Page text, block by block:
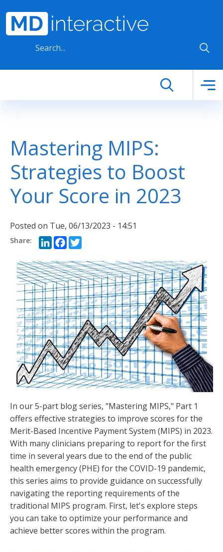
Mastering MIPS:
Strategies to Boost
Your Score in 2023
Posted on Tue, 06/13/2023 - 14:51
LinkedIn
Facebook
In our 5-part blog series, "Mastering MIPS," Part 1
offers effective strategies to improve scores for the
Merit-Based Incentive Payment System (MIPS) in 2023.
With many clinicians preparing to report for the first
time in several years due to the end of the public
health emergency (PHE) for the COVID-19 pandemic,
this series aims to provide guidance on successfully
navigating the reporting requirements of the
traditional MIPS program. First, let's explore steps
you can take to optimize your performance and
achieve better scores within the program.